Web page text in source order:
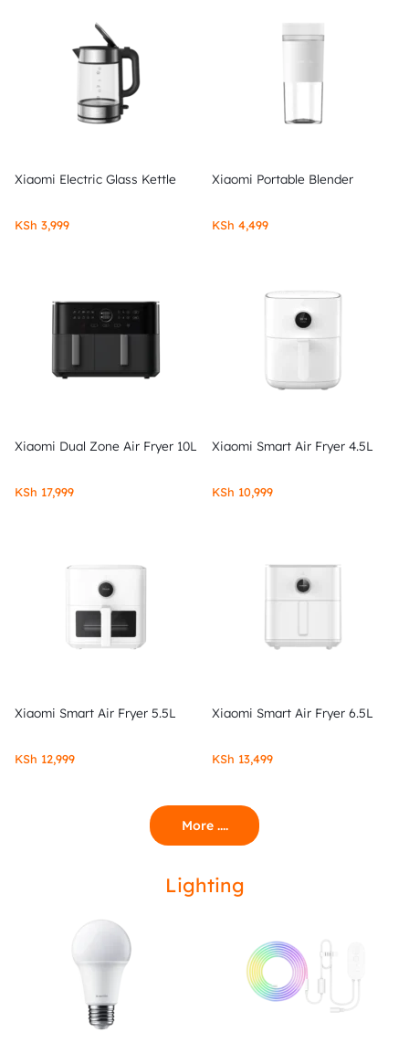
Xiaomi Electric Glass Kettle
KSh 3,999
Xiaomi Portable Blender
KSh 4,499
Xiaomi Dual Zone Air Fryer 10L
KSh 17,999
Xiaomi Smart Air Fryer 4.5L
KSh 10,999
Xiaomi Smart Air Fryer 5.5L
KSh 12,999
Xiaomi Smart Air Fryer 6.5L
KSh 13,499
More ....
Lighting